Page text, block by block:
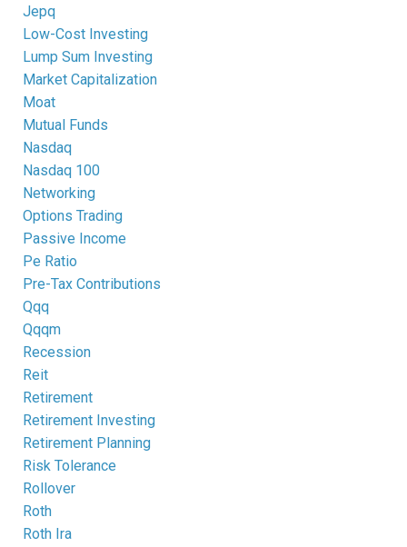
Jepq
Low-Cost Investing
Lump Sum Investing
Market Capitalization
Moat
Mutual Funds
Nasdaq
Nasdaq 100
Networking
Options Trading
Passive Income
Pe Ratio
Pre-Tax Contributions
Qqq
Qqqm
Recession
Reit
Retirement
Retirement Investing
Retirement Planning
Risk Tolerance
Rollover
Roth
Roth Ira